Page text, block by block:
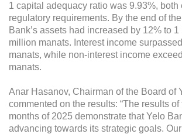
1 capital adequacy ratio was 9.93%, both
regulatory requirements. By the end of
Bank’s assets had increased by 12% to
million manats. Interest income
manats, while non-interest income
manats.
Anar Hasanov, Chairman of the Board of
commented on the results: “The results of
months of 2025 demonstrate that Yelo
advancing towards its strategic goals. Our